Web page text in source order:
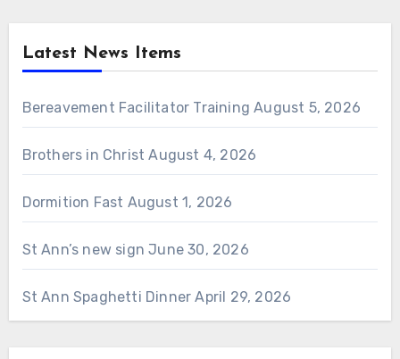
Latest News Items
Bereavement Facilitator Training August 5, 2026
Brothers in Christ August 4, 2026
Dormition Fast August 1, 2026
St Ann’s new sign June 30, 2026
St Ann Spaghetti Dinner April 29, 2026